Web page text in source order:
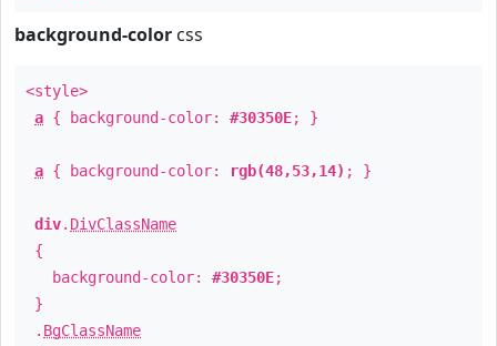
background-color css
<style>
a { background-color: #30350E; }
a { background-color: rgb(48,53,14) ; }
div. DivClassName
{
background-color: #30350E;
}
. BgClassName